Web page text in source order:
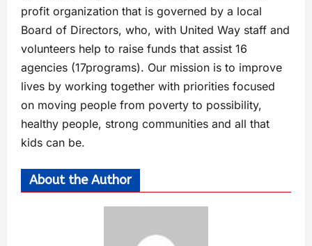
profit organization that is governed by a local
Board of Directors, who, with United Way staff and
volunteers help to raise funds that assist 16
agencies (17programs). Our mission is to improve
lives by working together with priorities focused
on moving people from poverty to possibility,
healthy people, strong communities and all that
kids can be.
About the Author